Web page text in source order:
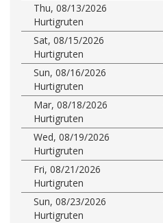
Thu, 08/13/2026
Hurtigruten
Sat, 08/15/2026
Hurtigruten
Sun, 08/16/2026
Hurtigruten
Mar, 08/18/2026
Hurtigruten
Wed, 08/19/2026
Hurtigruten
Fri, 08/21/2026
Hurtigruten
Sun, 08/23/2026
Hurtigruten